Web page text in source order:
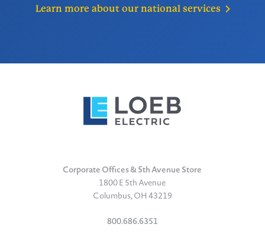
Learn more about our national services
Corporate Offices & 5th Avenue Store
1800 E 5th Avenue
Columbus, OH 43219
800.686.6351